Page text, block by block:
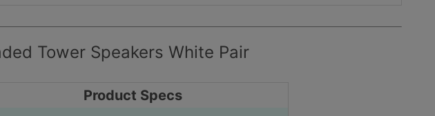
Tower Speakers White Pair
Product Specs